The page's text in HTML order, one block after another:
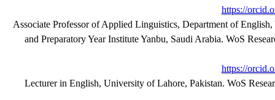
https://
Associate Professor of Applied Linguistics, Department of
and Preparatory Year Institute Yanbu, Saudi Arabia. WoS
https://
Lecturer in English, University of Lahore, Pakistan. WoS